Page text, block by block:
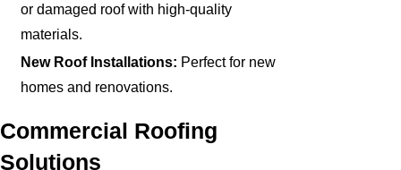
or damaged roof with high-quality
materials.
New Roof Installations: Perfect for new
homes and renovations.
Commercial Roofing
Solutions